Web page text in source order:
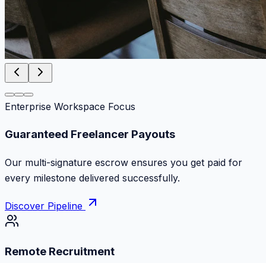
Enterprise Workspace Focus
Zero Commission Fees Ever
Keep 100% of your contract volume. No hidden
markups or surprise billing deductions.
Discover Pipeline
Remote Recruitment